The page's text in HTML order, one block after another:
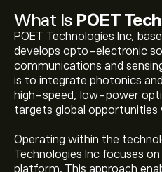
What Is POET
POET Technologies Inc,
develops opto-electronic
communications and
is to integrate photonics
high-speed, low-power
targets global opportunities
Operating within the
Technologies Inc focuses
platform. This approach